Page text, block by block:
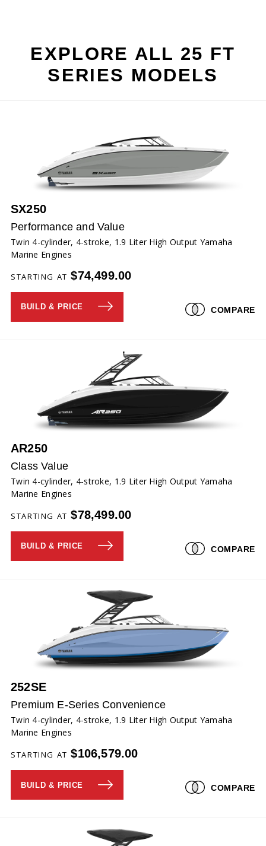
EXPLORE ALL 25 FT
SERIES MODELS
SX250
Performance and Value
Twin 4-cylinder, 4-stroke, 1.9 Liter High Output Yamaha
Marine Engines
STARTING AT $74,499.00
BUILD & PRICE COMPARE
AR250
Class Value
Twin 4-cylinder, 4-stroke, 1.9 Liter High Output Yamaha
Marine Engines
STARTING AT $78,499.00
BUILD & PRICE COMPARE
252SE
Premium E-Series Convenience
Twin 4-cylinder, 4-stroke, 1.9 Liter High Output Yamaha
Marine Engines
STARTING AT $106,579.00
BUILD & PRICE COMPARE